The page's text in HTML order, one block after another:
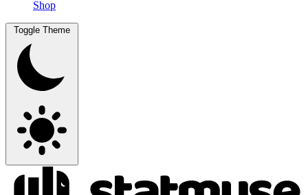
Shop
Toggle Theme